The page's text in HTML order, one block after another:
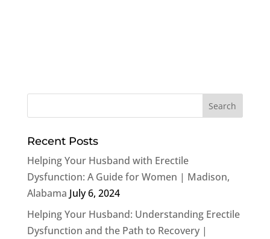
Recent Posts
Helping Your Husband with Erectile
Dysfunction: A Guide for Women | Madison,
Alabama July 6, 2024
Helping Your Husband: Understanding Erectile
Dysfunction and the Path to Recovery |